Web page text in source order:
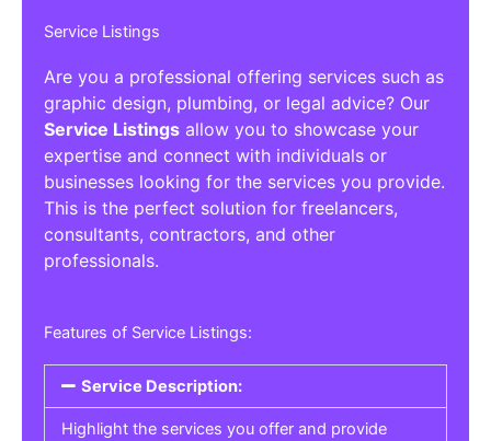
Service Listings
Are you a professional offering services such as
graphic design, plumbing, or legal advice? Our
Service Listings allow you to showcase your
expertise and connect with individuals or
businesses looking for the services you provide.
This is the perfect solution for freelancers,
consultants, contractors, and other
professionals.
Features of Service Listings:
Service Description:
Highlight the services you offer and provide